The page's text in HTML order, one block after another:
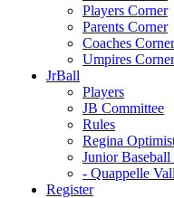
Players Corner
Parents Corner
Coaches Corner
Umpires Corner
JrBall
Players
JB Committee
Rules
Regina
Junior
- Quappelle
Register